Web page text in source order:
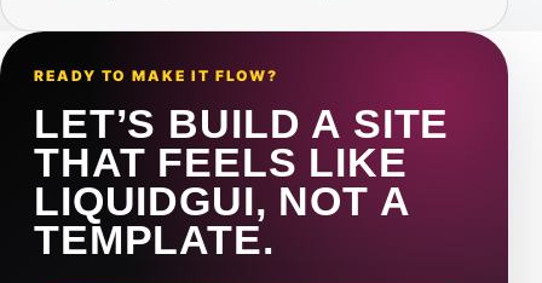
READY TO MAKE IT FLOW?
LET’S BUILD A SITE
THAT FEELS LIKE
LIQUIDGUI, NOT A
TEMPLATE.